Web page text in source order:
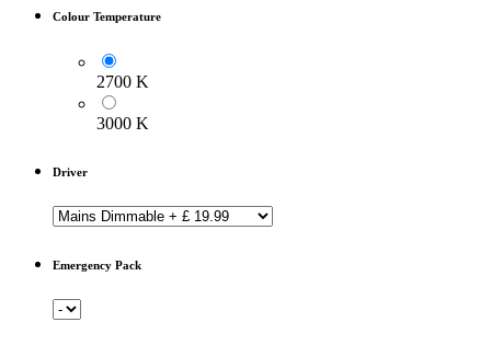
Colour Temperature
2700 K
3000 K
Driver
Emergency Pack